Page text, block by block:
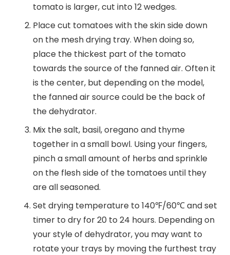
tomato is larger, cut into 12 wedges.
Place cut tomatoes with the skin side down
on the mesh drying tray. When doing so,
place the thickest part of the tomato
towards the source of the fanned air. Often it
is the center, but depending on the model,
the fanned air source could be the back of
the dehydrator.
Mix the salt, basil, oregano and thyme
together in a small bowl. Using your fingers,
pinch a small amount of herbs and sprinkle
on the flesh side of the tomatoes until they
are all seasoned.
Set drying temperature to 140℉/60℃ and set
timer to dry for 20 to 24 hours. Depending on
your style of dehydrator, you may want to
rotate your trays by moving the furthest tray